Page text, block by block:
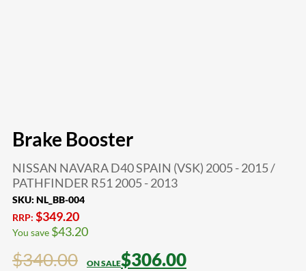
Brake Booster
NISSAN NAVARA D40 SPAIN (VSK) 2005 - 2015 /
PATHFINDER R51 2005 - 2013
SKU: NL_BB-004
RRP: $349.20
You save $43.20
$340.00 $306.00